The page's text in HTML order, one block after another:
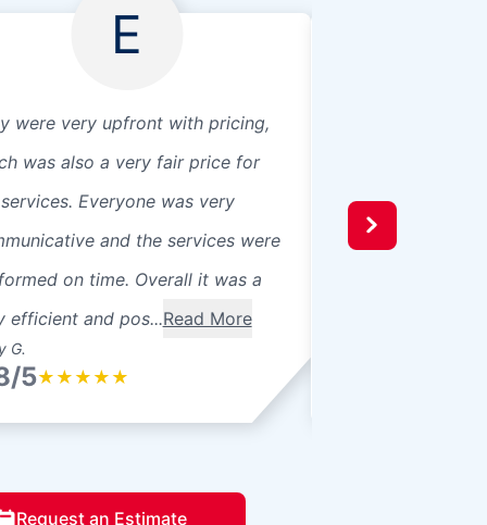
E
were very upfront with pricing,
was also a very fair price for
Everyone was very
and the services were
on time. Overall it was a
efficient and pos...Read More
G.
5★ ★ ★ ★ ★
was
convenient and
Request an Estimate